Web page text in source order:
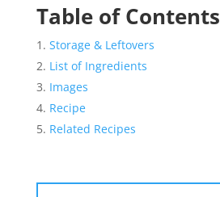
Table of Contents
Storage & Leftovers
List of Ingredients
Images
Recipe
Related Recipes